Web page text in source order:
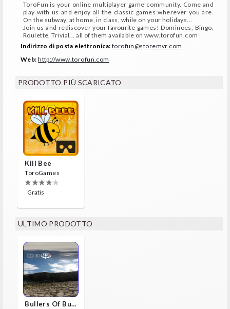
ToroFun is your online multiplayer game community. Come and
play with us and enjoy all the classic games wherever you are.
On the subway, at home, in class, while on your holidays...
Join us and rediscover your favourite games! Dominoes, Bingo,
Roulette, Trivial... all of them available on www.torofun.com
Indirizzo di posta elettronica: torofun@storemvr.com
Web:http://www.torofun.com
PRODOTTO PIÙ SCARICATO
Kill Bee
ToroGames
Gratis
ULTIMO PRODOTTO
Bullers Of Buchan Aberdeen